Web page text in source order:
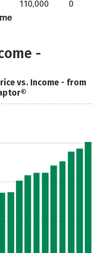
110,000
0
-
vs. Income - from